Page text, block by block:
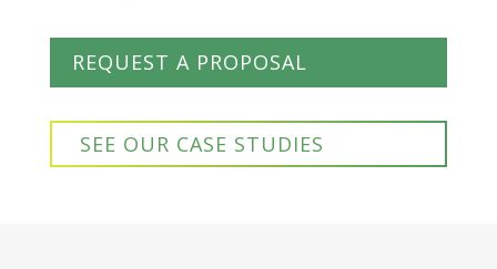
REQUEST A PROPOSAL
SEE OUR CASE STUDIES